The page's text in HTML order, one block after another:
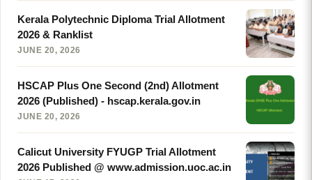
Kerala Polytechnic Diploma Trial Allotment
2026 & Ranklist
JUNE 20, 2026
HSCAP Plus One Second (2nd) Allotment
2026 (Published) - hscap.kerala.gov.in
JUNE 20, 2026
Calicut University FYUGP Trial Allotment
2026 Published @ www.admission.uoc.ac.in